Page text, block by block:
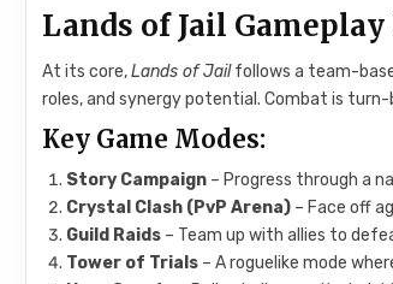
Lands of Jail
At its core,Lands of Jailfollows a team-
roles, and synergy potential. Combat is
Key Game Modes:
Story Campaign – Progress through a
Crystal Clash (PvP Arena) – Face off
Guild Raids – Team up with allies to
Tower of Trials – A roguelike mode